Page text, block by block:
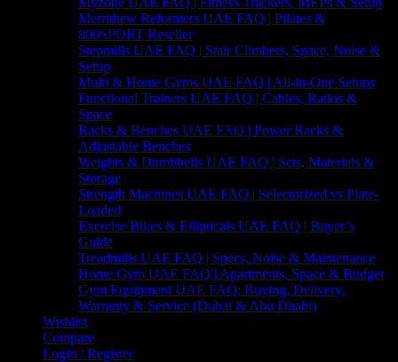
Merrithew Reformers UAE FAQ | Pilates &
800SPORT Reseller
Stepmills UAE FAQ | Stair Climbers, Space, Noise &
Setup
Multi & Home Gyms UAE FAQ | All-in-One Setups
Functional Trainers UAE FAQ | Cables, Ratios &
Space
Racks & Benches UAE FAQ | Power Racks &
Adjustable Benches
Weights & Dumbbells UAE FAQ | Sets, Materials &
Storage
Strength Machines UAE FAQ | Selectorized vs Plate-
Loaded
Exercise Bikes & Ellipticals UAE FAQ | Buyer’s
Guide
Treadmills UAE FAQ | Specs, Noise & Maintenance
Home Gym UAE FAQ | Apartments, Space & Budget
Gym Equipment UAE FAQ: Buying, Delivery,
Warranty & Service (Dubai & Abu Dhabi)
Wishlist
Compare
Login / Register